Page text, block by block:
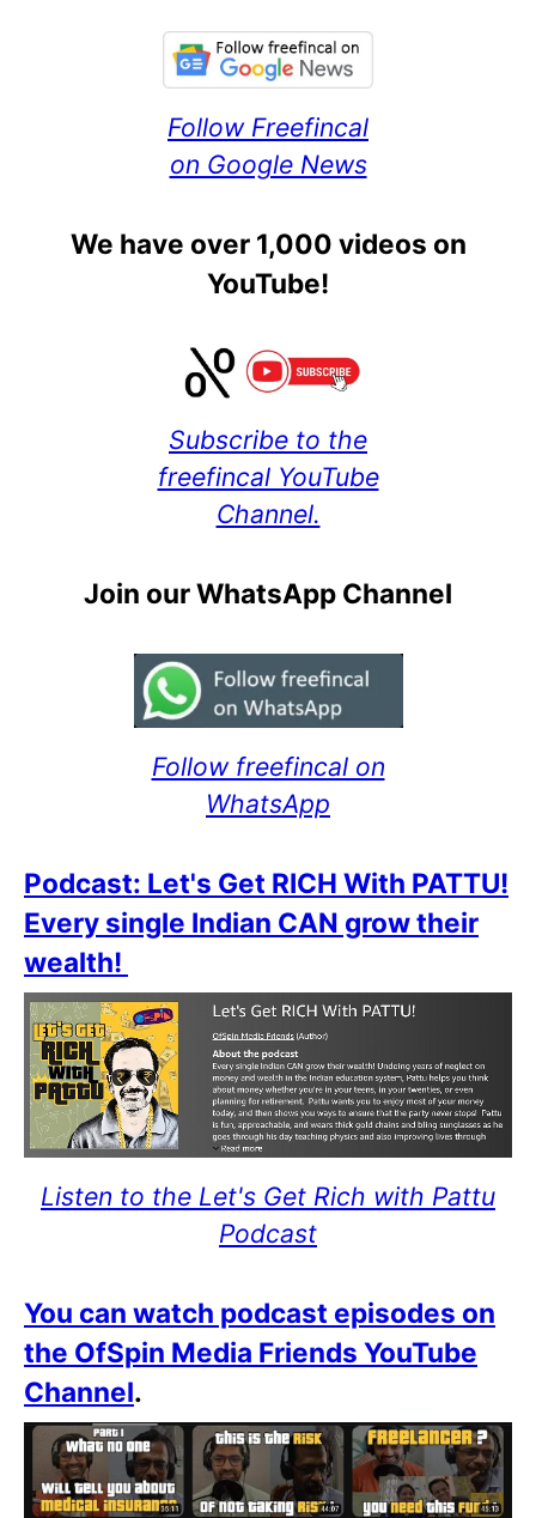
Follow Freefincal
on Google News
We have over 1,000 videos on
YouTube!
Subscribe to the
freefincal YouTube
Channel.
Join our WhatsApp Channel
Follow freefincal on
WhatsApp
Podcast: Let's Get RICH With PATTU!
Every single Indian CAN grow their
wealth!
Listen to the Let's Get Rich with Pattu
Podcast
You can watch podcast episodes on
the OfSpin Media Friends YouTube
Channel.